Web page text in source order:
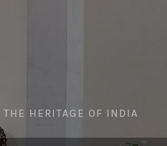
HERITAGE OF INDIA